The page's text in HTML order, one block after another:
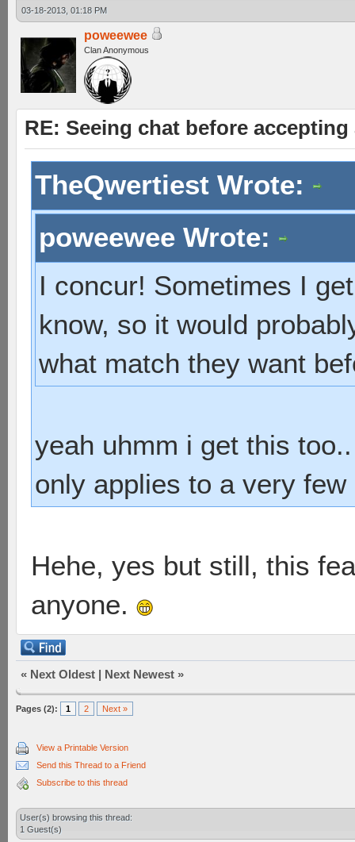
03-18-2013, 01:18 PM
poweewee
Clan Anonymous
RE: Seeing chat before accepting
TheQwertiest Wrote:
poweewee Wrote:
I concur! Sometimes I
know, so it would
what match they want
yeah uhmm i get this
only applies to a very
Hehe, yes but still, this
anyone.
« Next Oldest | Next Newest »
Pages (2): 1 2 Next »
View a Printable Version
Send this Thread to a Friend
Subscribe to this thread
User(s) browsing this thread:
1 Guest(s)